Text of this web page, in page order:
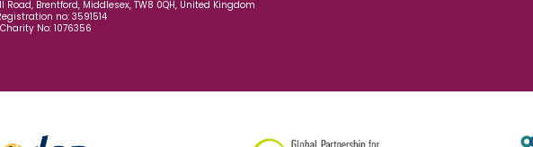
Brentford, Middlesex, TW8 0QH, United Kingdom
no: 3591514
No: 1076356